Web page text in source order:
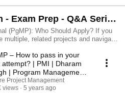
- Exam Prep - Q&A Series
Singh | Program
Apply? If you
related projects and navigate
goals, then you’re a potential
- 48 months of project
– How to pass in your
attempt? | PMI | Dharam
| Program Management
Project Management
views
5 years ago